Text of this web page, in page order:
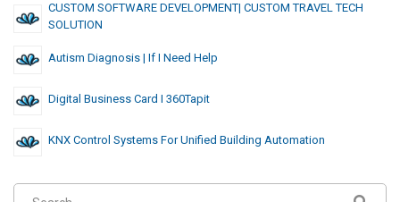
CUSTOM SOFTWARE DEVELOPMENT| CUSTOM TRAVEL TECH
SOLUTION
Autism Diagnosis | If I Need Help
Digital Business Card I 360Tapit
KNX Control Systems For Unified Building Automation